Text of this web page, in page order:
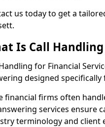
us today to get a
Is Call
for Financial
designed
financial firms often
services ensure
terminology and client